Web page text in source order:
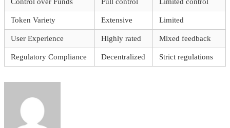
Token Variety Extensive Limited
User Experience Highly rated Mixed feedback
Regulatory Compliance Decentralized Strict regulations